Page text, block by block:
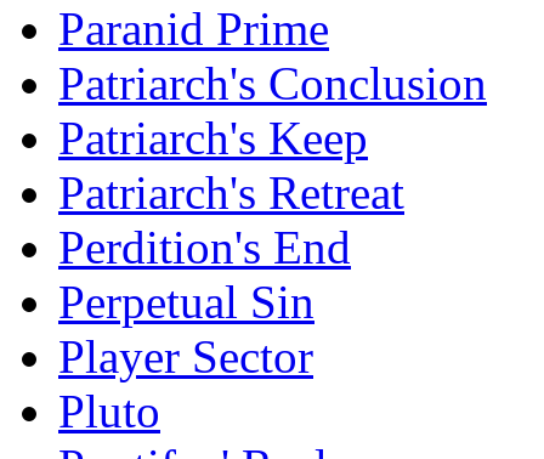
Paranid Prime
Patriarch's Conclusion
Patriarch's Keep
Patriarch's Retreat
Perdition's End
Perpetual Sin
Player Sector
Pluto